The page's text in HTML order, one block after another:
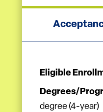
Eligible
Degrees/
degree (4-year)